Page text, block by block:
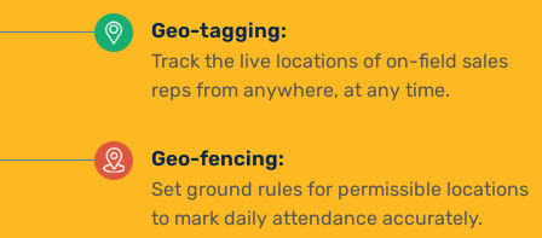
Geo-tagging:
Track the live locations of on-field sales
reps from anywhere, at any time.
Geo-fencing:
Set ground rules for permissible locations
to mark daily attendance accurately.